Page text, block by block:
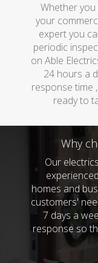
Whether you
your
expert you
periodic
on Able
24 hours a
response time
ready to
Why
Our
homes and
customers'
7 days a
response so